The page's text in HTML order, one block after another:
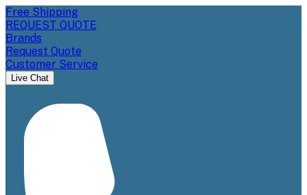
Free Shipping
REQUEST QUOTE
Brands
Request Quote
Customer Service
Live Chat